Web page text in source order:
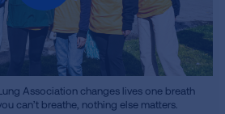
Association changes lives one breath
can’t breathe, nothing else matters.